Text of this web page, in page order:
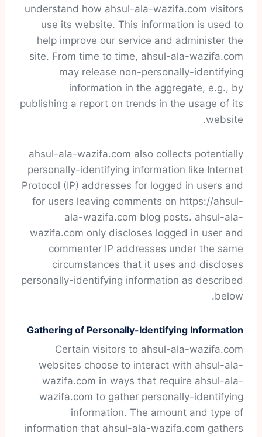
understand how ahsul-ala-wazifa.com visitors
use its website. This information is used to
help improve our service and administer the
site. From time to time, ahsul-ala-wazifa.com
may release non-personally-identifying
information in the aggregate, e.g., by
publishing a report on trends in the usage of its
website.
ahsul-ala-wazifa.com also collects potentially
personally-identifying information like Internet
Protocol (IP) addresses for logged in users and
for users leaving comments on https://ahsul-
ala-wazifa.com blog posts. ahsul-ala-
wazifa.com only discloses logged in user and
commenter IP addresses under the same
circumstances that it uses and discloses
personally-identifying information as described
below.
Gathering of Personally-Identifying Information
Certain visitors to ahsul-ala-wazifa.com
websites choose to interact with ahsul-ala-
wazifa.com in ways that require ahsul-ala-
wazifa.com to gather personally-identifying
information. The amount and type of
information that ahsul-ala-wazifa.com gathers